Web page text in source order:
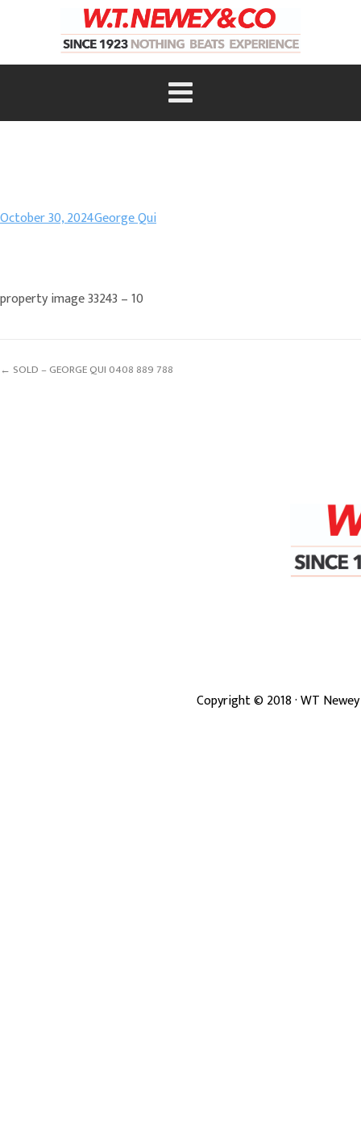
October 30, 2024George Qui
property image 33243 – 10
← SOLD – GEORGE QUI 0408 889 788
Copyright ©2018· WT